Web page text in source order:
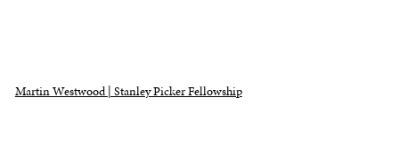
Martin Westwood | Stanley Picker Fellowship